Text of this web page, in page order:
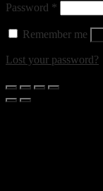
Password *
Remember me
Lost your password?